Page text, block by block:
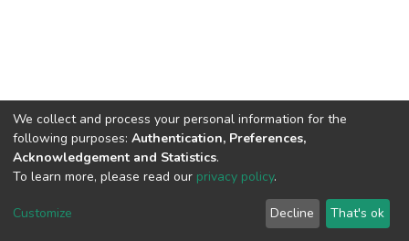
Cookie
End User
Agreement
Send
Feedback
We collect and process your personal information for the
following purposes: Authentication, Preferences,
Acknowledgement and Statistics.
To learn more, please read our privacy policy.
Customize Decline That's ok